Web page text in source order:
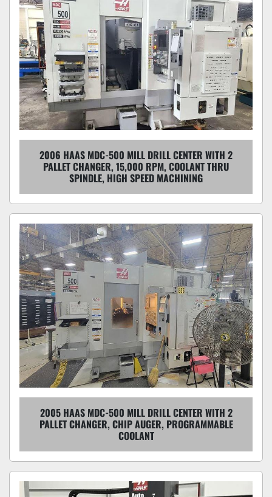
2006 HAAS MDC-500 MILL DRILL CENTER WITH 2
PALLET CHANGER, 15,000 RPM, COOLANT THRU
SPINDLE, HIGH SPEED MACHINING
2005 HAAS MDC-500 MILL DRILL CENTER WITH 2
PALLET CHANGER, CHIP AUGER, PROGRAMMABLE
COOLANT